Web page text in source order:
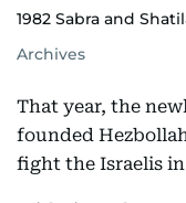
1982 Sabra and
Archives
That year, the
founded
fight the Israelis